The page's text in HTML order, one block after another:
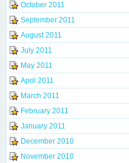
October 2011
September 2011
August 2011
July 2011
May 2011
April 2011
March 2011
February 2011
January 2011
December 2010
November 2010